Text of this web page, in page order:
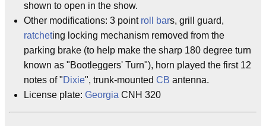
shown to open in the show.
Other modifications: 3 point roll bars, grill guard,
ratcheting locking mechanism removed from the
parking brake (to help make the sharp 180 degree turn
known as "Bootleggers' Turn"), horn played the first 12
notes of "Dixie", trunk-mounted CB antenna.
License plate: Georgia CNH 320